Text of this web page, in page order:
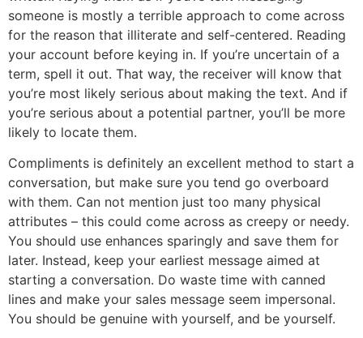
someone is mostly a terrible approach to come across
for the reason that illiterate and self-centered. Reading
your account before keying in. If you’re uncertain of a
term, spell it out. That way, the receiver will know that
you’re most likely serious about making the text. And if
you’re serious about a potential partner, you’ll be more
likely to locate them.
Compliments is definitely an excellent method to start a
conversation, but make sure you tend go overboard
with them. Can not mention just too many physical
attributes – this could come across as creepy or needy.
You should use enhances sparingly and save them for
later. Instead, keep your earliest message aimed at
starting a conversation. Do waste time with canned
lines and make your sales message seem impersonal.
You should be genuine with yourself, and be yourself.